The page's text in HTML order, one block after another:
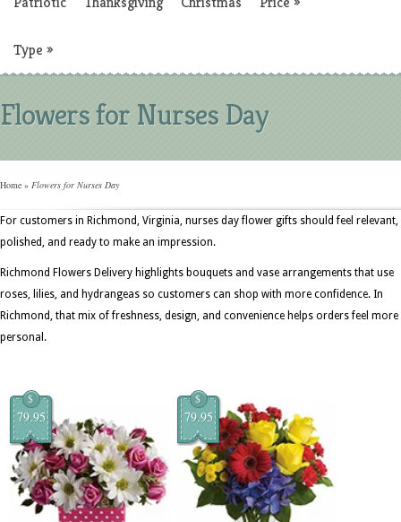
Type »
Flowers for Nurses Day
Home » Flowers for Nurses Day
For customers in Richmond, Virginia, nurses day flower gifts should feel relevant,
polished, and ready to make an impression.
Richmond Flowers Delivery highlights bouquets and vase arrangements that use
roses, lilies, and hydrangeas so customers can shop with more confidence. In
Richmond, that mix of freshness, design, and convenience helps orders feel more
personal.
$
79.95
$
79.95